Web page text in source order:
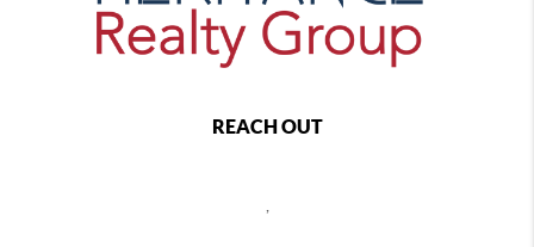
REACH OUT